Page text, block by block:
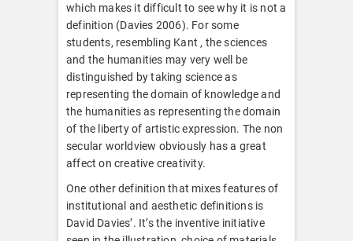
which makes it difficult to see why it is not a
definition (Davies 2006). For some
students, resembling Kant , the sciences
and the humanities may very well be
distinguished by taking science as
representing the domain of knowledge and
the humanities as representing the domain
of the liberty of artistic expression. The non
secular worldview obviously has a great
affect on creative creativity.
One other definition that mixes features of
institutional and aesthetic definitions is
David Davies’. It’s the inventive initiative